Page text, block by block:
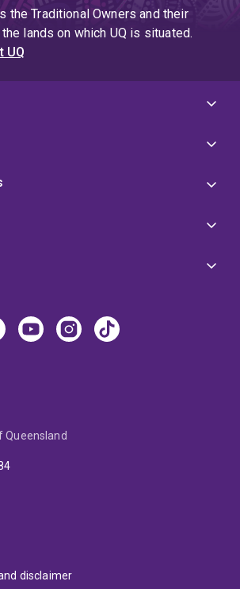
the Traditional Owners and their
lands on which UQ is situated.
UQ
Queensland
disclaimer